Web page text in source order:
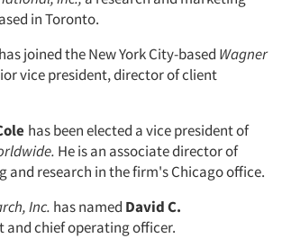
in Toronto.
has joined the New York City-based Wagner
vice president, director of client
has been elected a vice president of
He is an associate director of
and research in the firm's Chicago office.
Inc. has named David C.
and chief operating officer.